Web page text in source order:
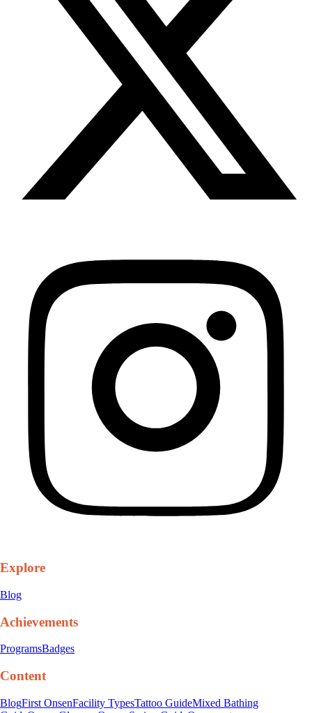
Explore
Blog
Achievements
ProgramsBadges
Content
BlogFirst OnsenFacility TypesTattoo GuideMixed Bathing